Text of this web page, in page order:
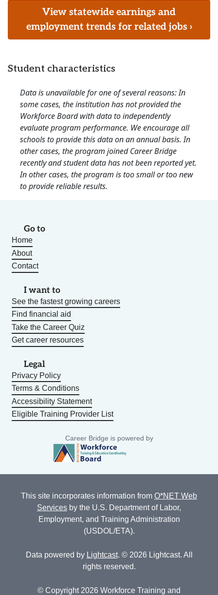
View statewide earnings and
employment trends for related jobs ›
Student characteristics
Data is unavailable for one of several reasons: In
some cases, the institution has not provided the
Workforce Board with data to independently
evaluate program performance. We encourage all
schools to provide this data on an annual basis. In
other cases, the program joined Career Bridge
recently and student data has not been reported yet.
In other cases, the program is too small or too new
to provide reliable results.
Go to
Home
About
Contact
I want to
See the fastest growing careers
Find financial aid
Take the Career Quiz
Get career resources
Legal
Privacy Policy
Terms & Conditions
Accessibility Statement
Eligible Training Provider List
Career Bridge is powered by
This site incorporates information from O*NET Web
Services by the U.S. Department of Labor,
Employment, and Training Administration
(USDOL/ETA).
Data powered by Lightcast. © 2026 Lightcast. All
rights reserved.
© Copyright 2026 Workforce Training and